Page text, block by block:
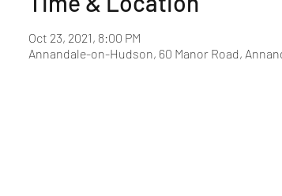
Oct 23, 2021, 8:00 PM
Annandale-on-Hudson, 60 Manor Road,